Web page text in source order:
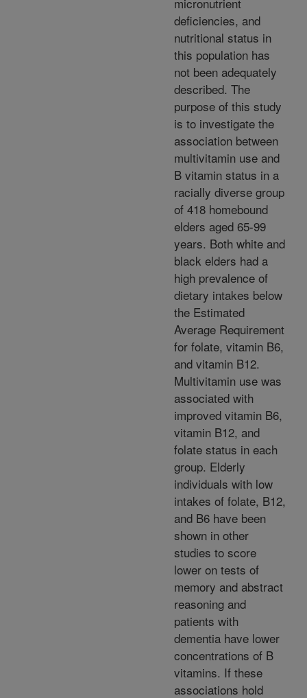
deficiencies, and
nutritional status in
this population has
not been adequately
described. The
purpose of this study
is to investigate the
association between
multivitamin use and
B vitamin status in a
racially diverse group
of 418 homebound
elders aged 65-99
years. Both white and
black elders had a
high prevalence of
dietary intakes below
the Estimated
Average Requirement
for folate, vitamin B6,
and vitamin B12.
Multivitamin use was
associated with
improved vitamin B6,
vitamin B12, and
folate status in each
group. Elderly
individuals with low
intakes of folate, B12,
and B6 have been
shown in other
studies to score
lower on tests of
memory and abstract
reasoning and
patients with
dementia have lower
concentrations of B
vitamins. If these
associations hold